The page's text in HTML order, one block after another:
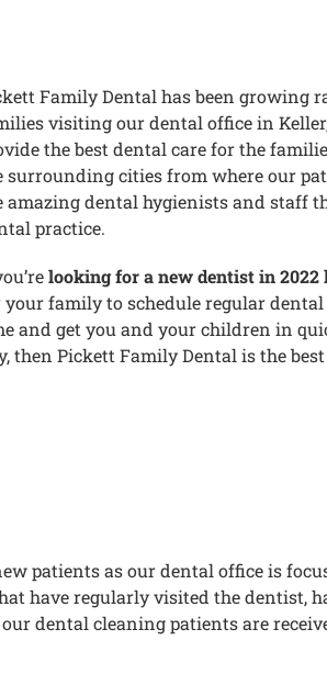
Family Dental has been growing
visiting our dental office in
the best dental care for the
surrounding cities from where our
amazing dental hygienists and staff
practice.
looking for a new dentist in 2022
your family to schedule regular
and get you and your children in
then Pickett Family Dental is the best
patients as our dental office is
have regularly visited the dentist,
dental cleaning patients are